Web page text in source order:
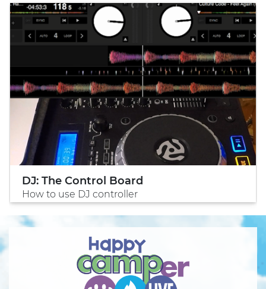
DJ: The Control Board
How to use DJ controller